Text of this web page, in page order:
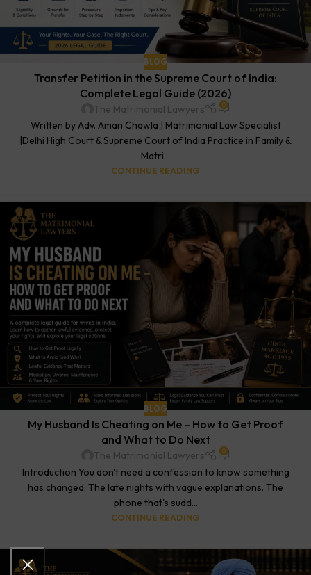
BLOG
Transfer Petition in the Supreme Court of India:
Complete Legal Guide (2026)
The Matrimonial Lawyers 0
Written by Adv. Aman Chawla | Matrimonial Law Specialist
|Delhi High Court & Supreme Court of India Practice in Family &
Matri...
CONTINUE READING
BLOG
My Husband Is Cheating on Me – How to Get Proof
and What to Do Next
The Matrimonial Lawyers 0
Introduction You don't need a confession to know something
has changed. The late nights with vague explanations. The
phone that's sudd...
CONTINUE READING